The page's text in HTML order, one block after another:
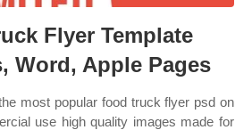
Flyer Template
Word, Apple Pages
most popular food truck flyer psd on
use high quality images made for